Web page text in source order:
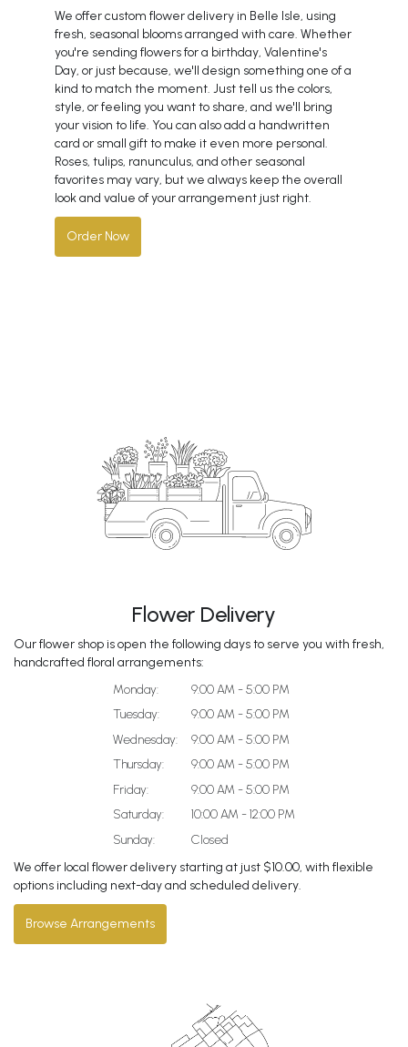
We offer custom flower delivery in Belle Isle, using
fresh, seasonal blooms arranged with care. Whether
you're sending flowers for a birthday, Valentine's
Day, or just because, we'll design something one of a
kind to match the moment. Just tell us the colors,
style, or feeling you want to share, and we'll bring
your vision to life. You can also add a handwritten
card or small gift to make it even more personal.
Roses, tulips, ranunculus, and other seasonal
favorites may vary, but we always keep the overall
look and value of your arrangement just right.
Order Now
Flower Delivery
Our flower shop is open the following days to serve you with fresh,
handcrafted floral arrangements:
Monday:
9:00 AM - 5:00 PM
Tuesday:
9:00 AM - 5:00 PM
Wednesday:
9:00 AM - 5:00 PM
Thursday:
9:00 AM - 5:00 PM
Friday:
9:00 AM - 5:00 PM
Saturday:
10:00 AM - 12:00 PM
Sunday:
Closed
We offer local flower delivery starting at just $10.00, with flexible
options including next-day and scheduled delivery.
Browse Arrangements